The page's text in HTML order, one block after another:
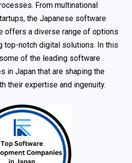
From multinational
the Japanese software
offers a diverse range of options
notch digital solutions. In this
of the leading software
in Japan that are shaping the
their expertise and ingenuity.